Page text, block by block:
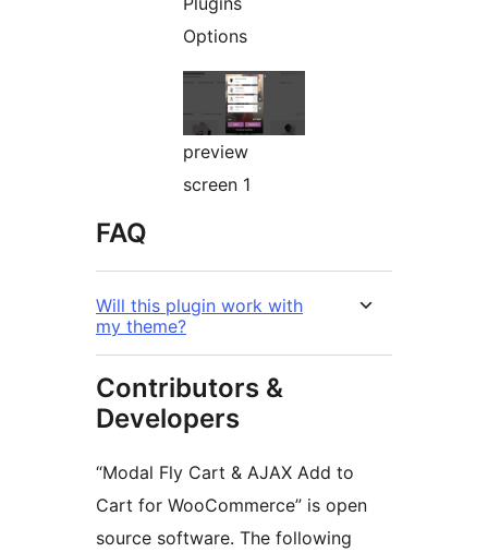
Options
preview
screen 1
FAQ
Will this plugin work with
my theme?
Contributors &
Developers
“Modal Fly Cart & AJAX Add to
Cart for WooCommerce” is open
source software. The following